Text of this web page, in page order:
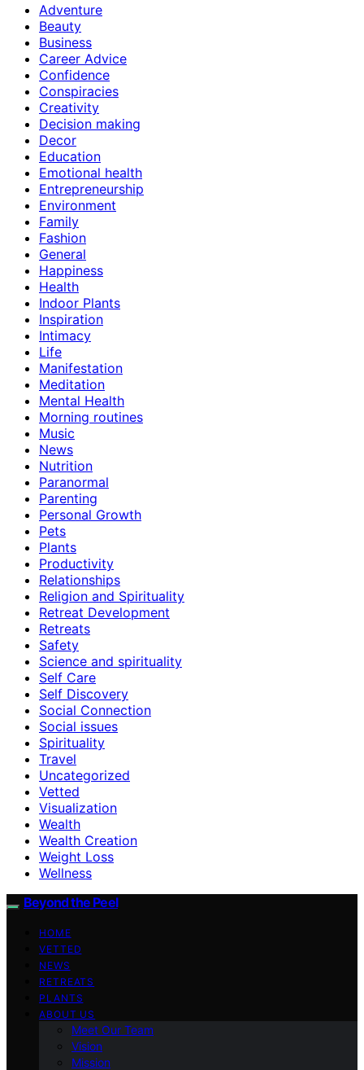
Adventure
Beauty
Business
Career Advice
Confidence
Conspiracies
Creativity
Decision making
Decor
Education
Emotional health
Entrepreneurship
Environment
Family
Fashion
General
Happiness
Health
Indoor Plants
Inspiration
Intimacy
Life
Manifestation
Meditation
Mental Health
Morning routines
Music
News
Nutrition
Paranormal
Parenting
Personal Growth
Pets
Plants
Productivity
Relationships
Religion and Spirituality
Retreat Development
Retreats
Safety
Science and spirituality
Self Care
Self Discovery
Social Connection
Social issues
Spirituality
Travel
Uncategorized
Vetted
Visualization
Wealth
Wealth Creation
Weight Loss
Wellness
Beyond the Peel
HOME
VETTED
NEWS
RETREATS
PLANTS
ABOUT US
Meet Our Team
Vision
Mission